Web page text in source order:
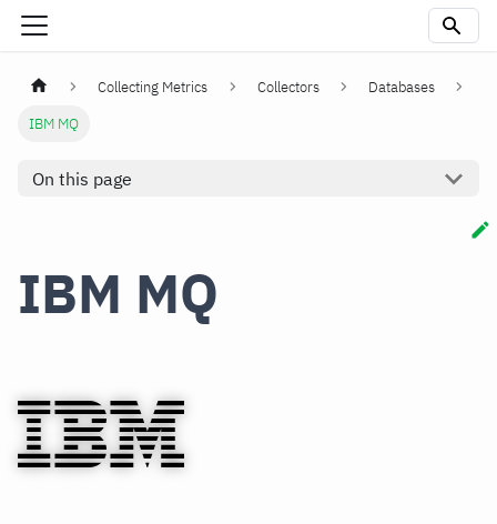
Collecting Metrics Collectors
Databases
IBM MQ
On this page
IBM MQ